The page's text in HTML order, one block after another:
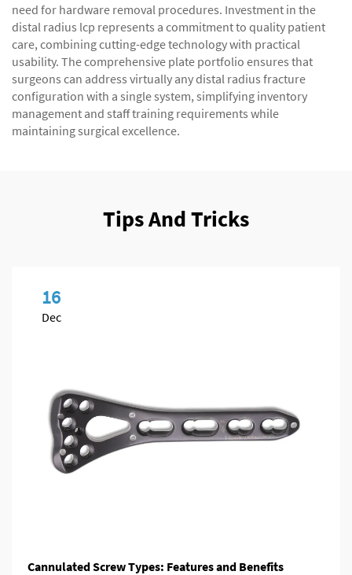
need for hardware removal procedures. Investment in the
distal radius lcp represents a commitment to quality patient
care, combining cutting-edge technology with practical
usability. The comprehensive plate portfolio ensures that
surgeons can address virtually any distal radius fracture
configuration with a single system, simplifying inventory
management and staff training requirements while
maintaining surgical excellence.
Tips And Tricks
16
Dec
Cannulated Screw Types: Features and Benefits